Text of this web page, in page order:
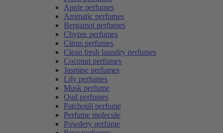
Apple perfumes
Aromatic perfumes
Bergamot perfumes
Chypre perfumes
Citrus perfumes
Clean fresh laundry perfumes
Coconut perfumes
Jasmine perfumes
Lily perfumes
Musk perfume
Oud perfumes
Patchouli perfume
Perfume molecule
Powdery perfume